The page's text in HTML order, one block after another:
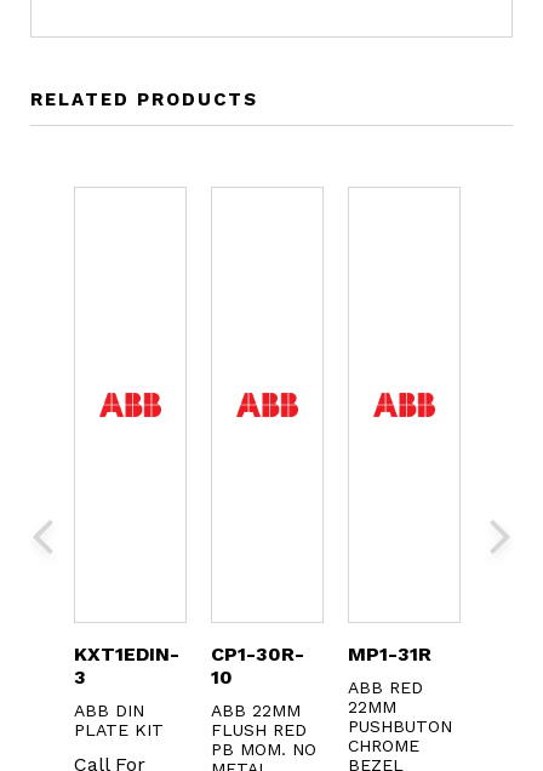
RELATED PRODUCTS
KXT1EDIN-
3
ABB DIN
PLATE KIT
Call For
CP1-30R-
10
ABB 22MM
FLUSH RED
PB MOM. NO
MP1-31R
ABB RED
22MM
PUSHBUTON
CHROME
BEZEL